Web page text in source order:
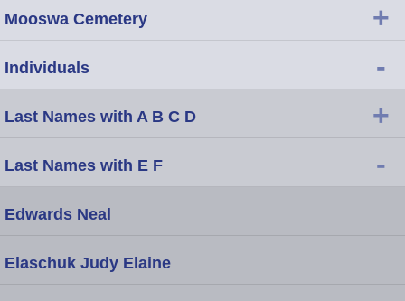
Mooswa Cemetery +
Individuals -
Last Names with A B C D +
Last Names with E F -
Edwards Neal
Elaschuk Judy Elaine